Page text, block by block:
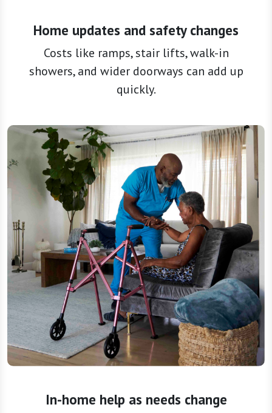
Home updates and safety changes
Costs like ramps, stair lifts, walk-in
showers, and wider doorways can add up
quickly.
In-home help as needs change